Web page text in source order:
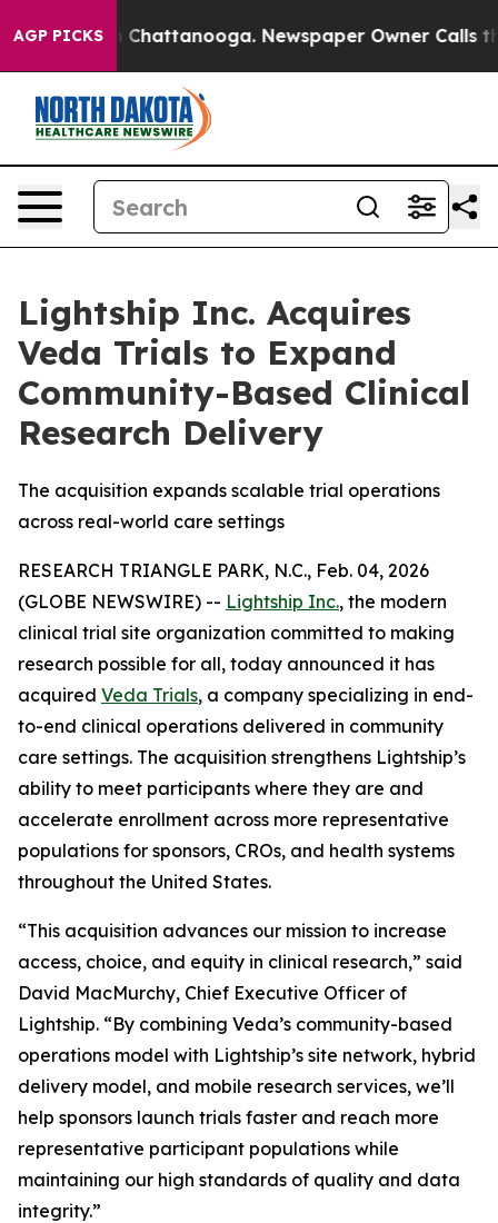
AGP PICKS
Chaos in Chattanooga. Newspaper Owner Calls
Lightship Inc. Acquires
Veda Trials to Expand
Community-Based Clinical
Research Delivery
The acquisition expands scalable trial operations
across real-world care settings
RESEARCH TRIANGLE PARK, N.C., Feb. 04, 2026
(GLOBE NEWSWIRE) -- Lightship Inc., the modern
clinical trial site organization committed to making
research possible for all, today announced it has
acquired Veda Trials, a company specializing in end-
to-end clinical operations delivered in community
care settings. The acquisition strengthens Lightship’s
ability to meet participants where they are and
accelerate enrollment across more representative
populations for sponsors, CROs, and health systems
throughout the United States.
“This acquisition advances our mission to increase
access, choice, and equity in clinical research,” said
David MacMurchy, Chief Executive Officer of
Lightship. “By combining Veda’s community-based
operations model with Lightship’s site network, hybrid
delivery model, and mobile research services, we’ll
help sponsors launch trials faster and reach more
representative participant populations while
maintaining our high standards of quality and data
integrity.”